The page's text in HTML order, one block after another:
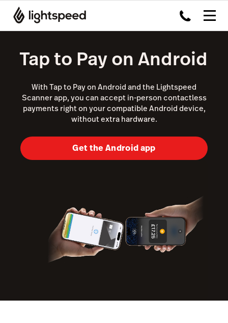
Tap to Pay on Android
With Tap to Pay on Android and the Lightspeed
Scanner app, you can accept in-person contactless
payments right on your compatible Android device,
without extra hardware.
Get the Android app